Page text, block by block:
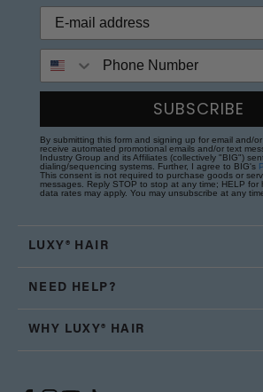
SUBSCRIBE
By submitting this form and signing up for email and/
receive automated promotional emails and/or text
Industry Group and its Affiliates (collectively "BIG")
dialing/sequencing systems. Further, I agree to BIG's
This consent is not required to purchase goods or
messages. Reply STOP to stop at any time; HELP for
data rates may apply. You may unsubscribe at any
LUXY® HAIR
NEED HELP?
WHY LUXY® HAIR